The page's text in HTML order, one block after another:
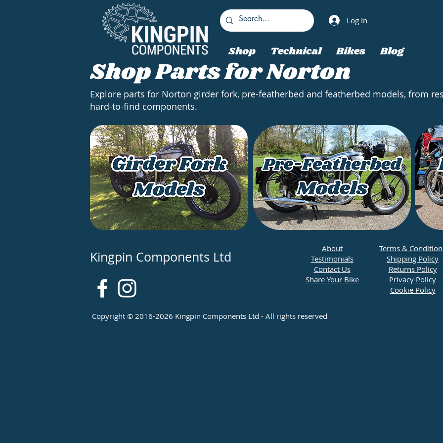
Log In
Shop Technical Bikes Blog
Shop Parts for Norton
Explore parts for Norton girder fork, pre-featherbed and featherbed models, from
hard-to-find components.
Kingpin Components Ltd
​About
Testimonials
Contact Us
Share Your Bike
Terms &
Shipping Policy
Returns Policy
Privacy Policy
Cookie Policy
Copyright © 2016-2026 Kingpin Components Ltd - All rights reserved